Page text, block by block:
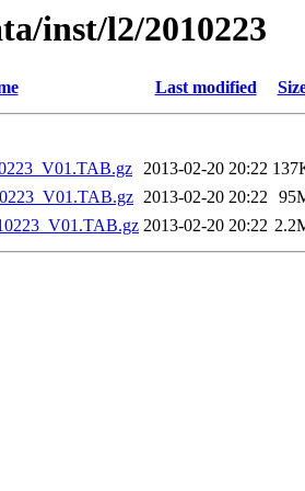
inst/l2/2010223
Last modified
2013-02-20 20:22
2013-02-20 20:22
2013-02-20 20:22